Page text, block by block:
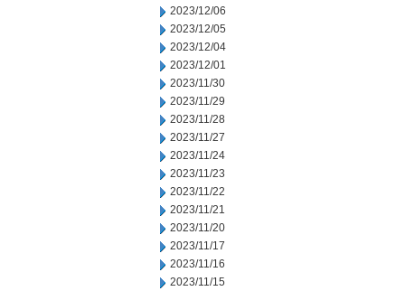
2023/12/06
2023/12/05
2023/12/04
2023/12/01
2023/11/30
2023/11/29
2023/11/28
2023/11/27
2023/11/24
2023/11/23
2023/11/22
2023/11/21
2023/11/20
2023/11/17
2023/11/16
2023/11/15